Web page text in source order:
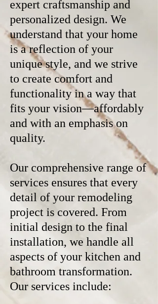
expert craftsmanship and
personalized design. We
understand that your home
is a reflection of your
unique style, and we strive
to create comfort and
functionality in a way that
fits your vision—affordably
and with an emphasis on
quality.
Our comprehensive range of
services ensures that every
detail of your remodeling
project is covered. From
initial design to the final
installation, we handle all
aspects of your kitchen and
bathroom transformation.
Our services include: